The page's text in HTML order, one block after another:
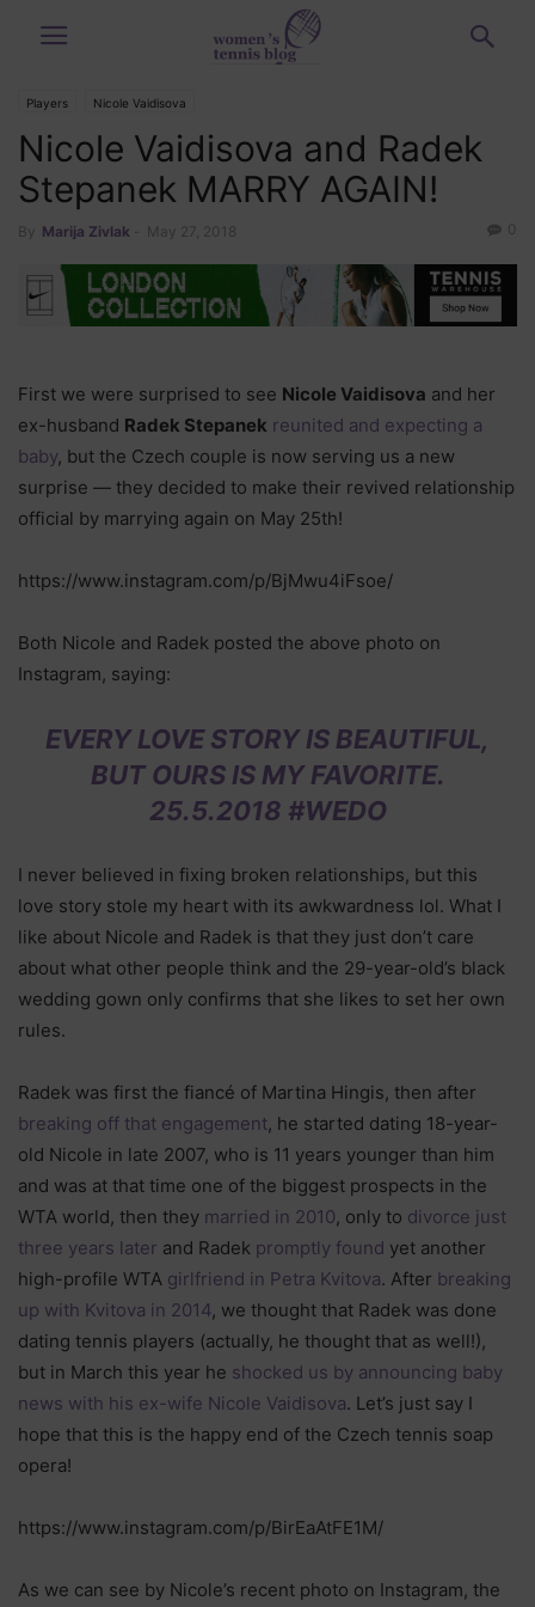
Players Nicole Vaidisova
Nicole Vaidisova and Radek
Stepanek MARRY AGAIN!
By Marija Zivlak May 27, 2018 0
First we were surprised to see Nicole Vaidisova and her
ex-husband Radek Stepanek reunited and expecting a
baby, but the Czech couple is now serving us a new
surprise — they decided to make their revived relationship
official by marrying again on May 25th!
https://www.instagram.com/p/BjMwu4iFsoe/
Both Nicole and Radek posted the above photo on
Instagram, saying:
EVERY LOVE STORY IS BEAUTIFUL,
BUT OURS IS MY FAVORITE.
25.5.2018 #WEDO
I never believed in fixing broken relationships, but this
love story stole my heart with its awkwardness lol. What I
like about Nicole and Radek is that they just don’t care
about what other people think and the 29-year-old’s black
wedding gown only confirms that she likes to set her own
rules.
Radek was first the fiancé of Martina Hingis, then after
breaking off that engagement, he started dating 18-year-
old Nicole in late 2007, who is 11 years younger than him
and was at that time one of the biggest prospects in the
WTA world, then they married in 2010, only to divorce just
three years later and Radek promptly found yet another
high-profile WTA girlfriend in Petra Kvitova. After breaking
up with Kvitova in 2014, we thought that Radek was done
dating tennis players (actually, he thought that as well!),
but in March this year he shocked us by announcing baby
news with his ex-wife Nicole Vaidisova. Let’s just say I
hope that this is the happy end of the Czech tennis soap
opera!
https://www.instagram.com/p/BirEaAtFE1M/
As we can see by Nicole’s recent photo on Instagram, the